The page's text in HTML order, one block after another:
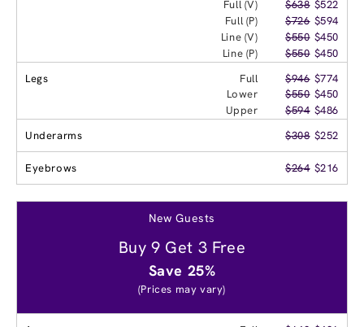
Full (V)
$638 $522
Full (P)
$726 $594
Line (V)
$550 $450
Line (P)
$550 $450
Legs
Full $946 $774
Lower
$550 $450
Upper
$594 $486
Underarms
$308 $252
Eyebrows $264 $216
New Guests
Buy 9 Get 3 Free
Save 25%
(Prices may vary)